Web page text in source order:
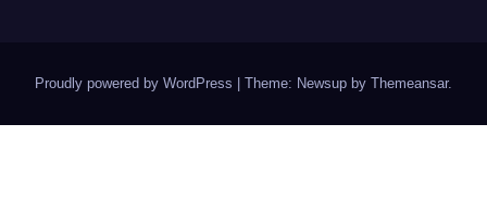
Proudly powered by WordPress Theme: Newsup by Themeansar.